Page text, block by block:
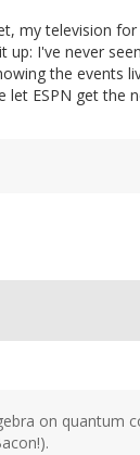
my television
up: I've never
the events
let ESPN get the
on quantum